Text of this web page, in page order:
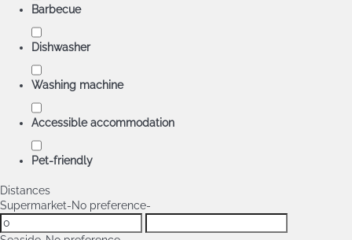
Barbecue
Dishwasher
Washing machine
Accessible accommodation
Pet-friendly
Distances
Supermarket-No preference-